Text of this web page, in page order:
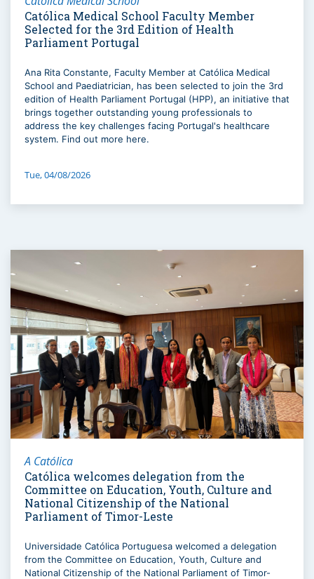
Católica Medical School Faculty Member
Selected for the 3rd Edition of Health
Parliament Portugal
Ana Rita Constante, Faculty Member at Católica Medical
School and Paediatrician, has been selected to join the 3rd
edition of Health Parliament Portugal (HPP), an initiative that
brings together outstanding young professionals to
address the key challenges facing Portugal's healthcare
system. Find out more here.
Tue, 04/08/2026
A Católica
Católica welcomes delegation from the
Committee on Education, Youth, Culture and
National Citizenship of the National
Parliament of Timor-Leste
Universidade Católica Portuguesa welcomed a delegation
from the Committee on Education, Youth, Culture and
National Citizenship of the National Parliament of Timor-